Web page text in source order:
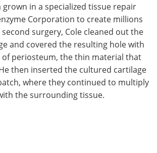
in a specialized tissue repair
Corporation to create millions
second surgery, Cole cleaned out the
and covered the resulting hole with
of periosteum, the thin material that
then inserted the cultured cartilage
where they continued to multiply
the surrounding tissue.